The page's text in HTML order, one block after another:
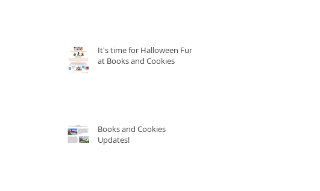
It's time for Halloween Fun
at Books and Cookies
Books and Cookies
Updates!